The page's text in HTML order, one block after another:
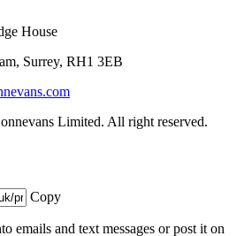
House
Surrey, RH1 3EB
Limited. All right reserved.
Copy
emails and text messages or post it on